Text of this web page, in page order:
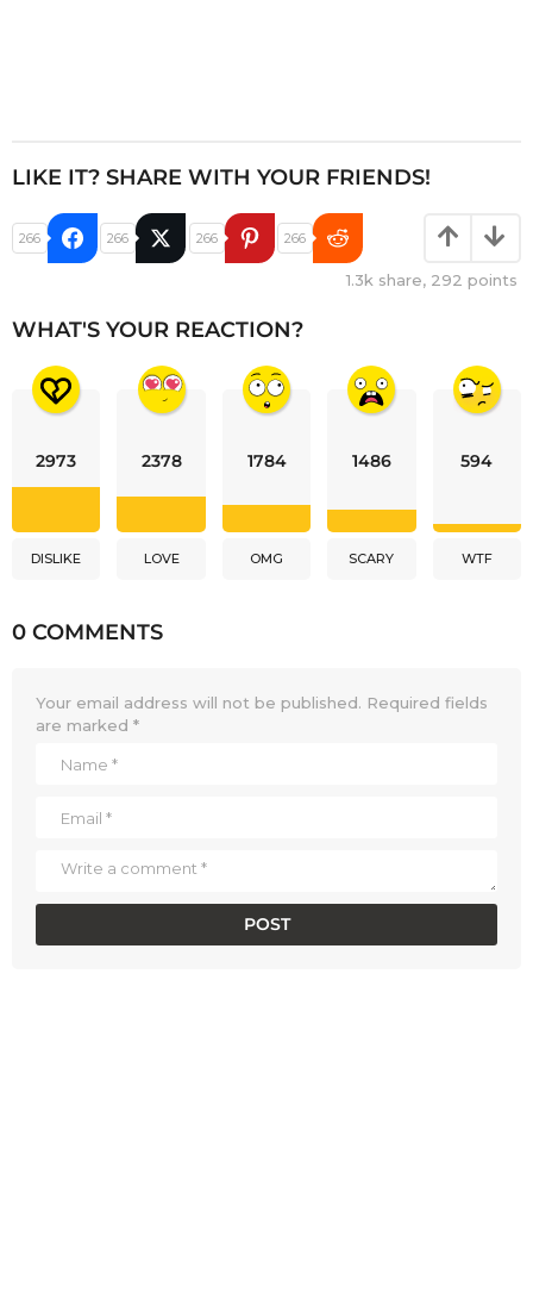
LIKE IT? SHARE WITH YOUR FRIENDS!
266 266 266 266
1.3k share, 292 points
WHAT'S YOUR REACTION?
2973
DISLIKE
2378
LOVE
1784
OMG
1486
SCARY
594
WTF
0 COMMENTS
Your email address will not be published. Required fields
are marked *